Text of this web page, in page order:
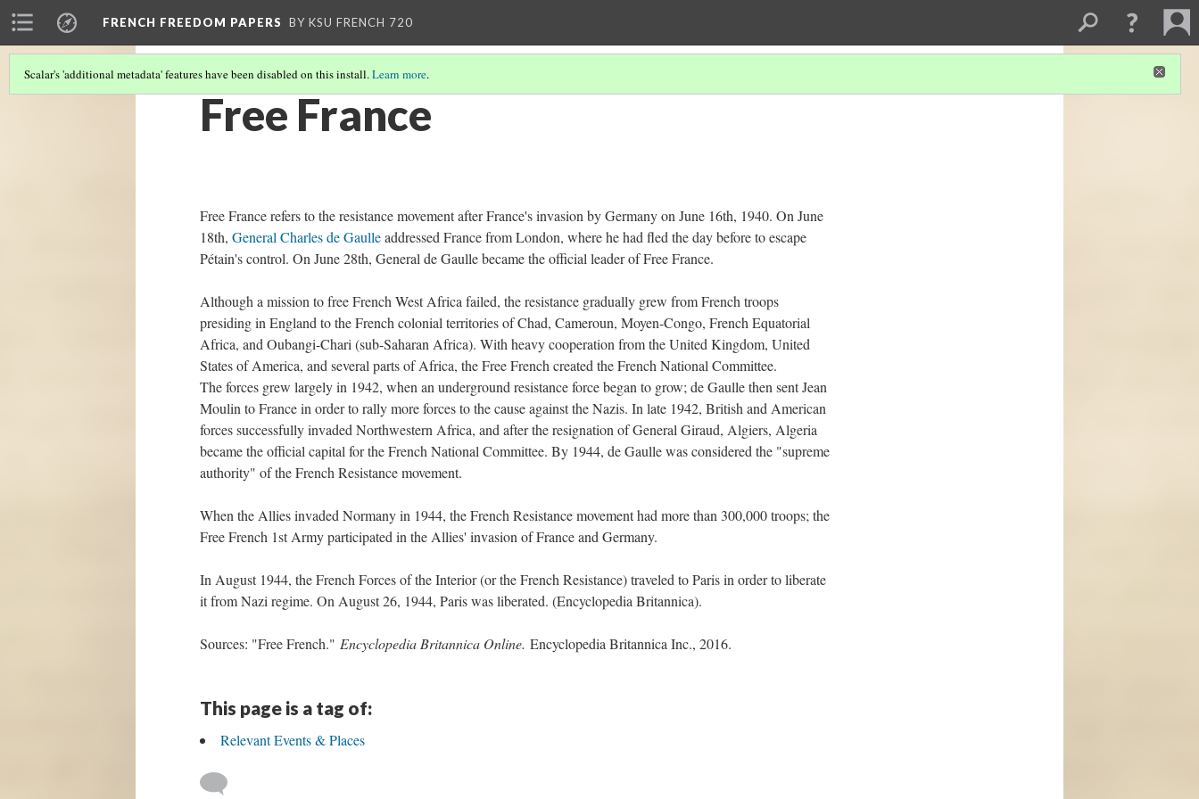
FRENCH FREEDOM PAPERS BY KSU FRENCH 720
Scalar's 'additional metadata' features have been disabled on this install.Learn more.
Free France
Free France refers to the resistance movement after France's invasion by Germany on June 16th, 1940. On June
18th, General Charles de Gaulleaddressed France from London, where he had fled the day before to escape
Pétain's control. On June 28th, General de Gaulle became the official leader of Free France.
Although a mission to free French West Africa failed, the resistance gradually grew from French troops
presiding in England to the French colonial territories of Chad, Cameroun, Moyen-Congo, French Equatorial
Africa, and Oubangi-Chari (sub-Saharan Africa). With heavy cooperation from the United Kingdom, United
States of America, and several parts of Africa, the Free French created the French National Committee.
The forces grew largely in 1942, when an underground resistance force began to grow; de Gaulle then sent Jean
Moulin to France in order to rally more forces to the cause against the Nazis. In late 1942, British and American
forces successfully invaded Northwestern Africa, and after the resignation of General Giraud, Algiers, Algeria
became the official capital for the French National Committee. By 1944, de Gaulle was considered the "supreme
authority" of the French Resistance movement.
When the Allies invaded Normany in 1944, the French Resistance movement had more than 300,000 troops; the
Free French 1st Army participated in the Allies' invasion of France and Germany.
In August 1944, the French Forces of the Interior (or the French Resistance) traveled to Paris in order to liberate
it from Nazi regime. On August 26, 1944, Paris was liberated. (Encyclopedia Britannica).
Sources: "Free French." Encyclopedia Britannica Online. Encyclopedia Britannica Inc., 2016.
This page is a tag of:
Relevant Events & Places